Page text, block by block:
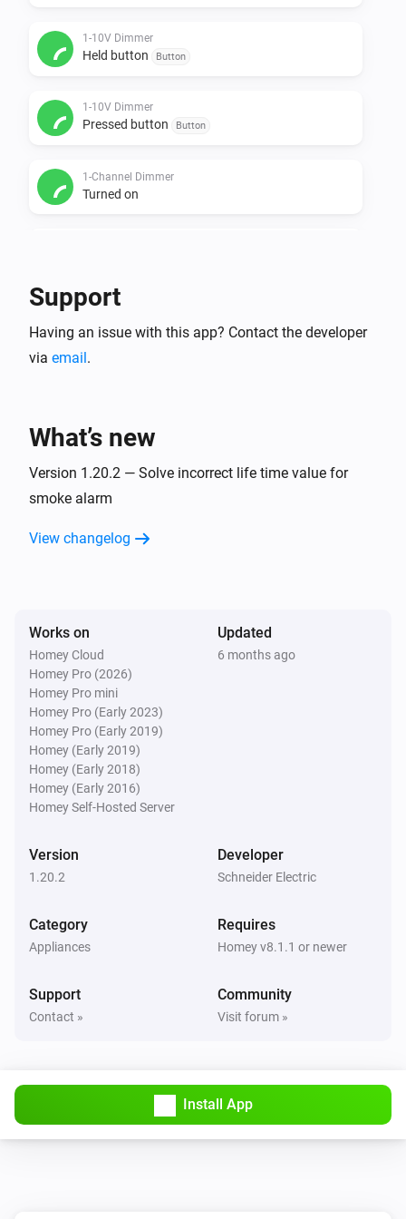
1-10V Dimmer
Held button Button
1-10V Dimmer
Pressed button Button
1-Channel Dimmer
Turned on
The dim level changed
Pressed button Button
Turned on
1-Channel Electronic Switch
Held button
1-Channel Electronic Switch
Pressed button
1-Channel Relay Switch
Turned on
1-Channel Relay Switch
Held button
Turned on
2-Channel AvatarOn Switch
Support
Having an issue with this app? Contact the developer
via email.
What’s new
Version 1.20.2 — Solve incorrect life time value for
smoke alarm
View changelog
Works on
Homey Cloud
Homey Pro (2026)
Homey Pro mini
Homey Pro (Early 2023)
Homey Pro (Early 2019)
Homey (Early 2019)
Homey (Early 2018)
Homey (Early 2016)
Homey Self-Hosted Server
Updated
6 months ago
Version
1.20.2
Developer
Schneider Electric
Category
Appliances
Requires
Homey v8.1.1 or newer
Support
Contact »
Community
Visit forum »
Install App